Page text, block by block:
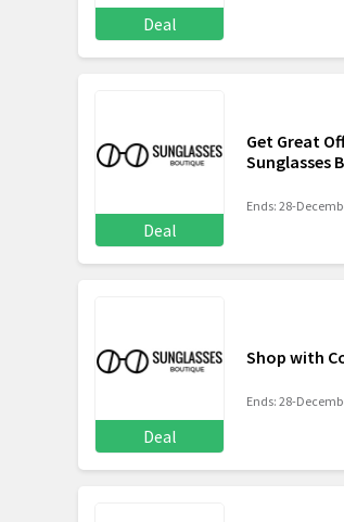
Deal
Deal
Get Great
Sunglasses
Ends: 28-
Deal
Shop with
Ends: 28-